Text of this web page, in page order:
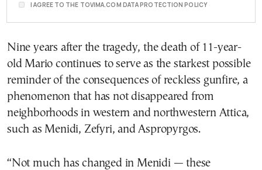
I AGREE TO THE TOVIMA.COM DATA PROTECTION POLICY
Nine years after the tragedy, the death of 11-year-
old Mario continues to serve as the starkest possible
reminder of the consequences of reckless gunfire, a
phenomenon that has not disappeared from
neighborhoods in western and northwestern Attica,
such as Menidi, Zefyri, and Aspropyrgos.
“Not much has changed in Menidi — these